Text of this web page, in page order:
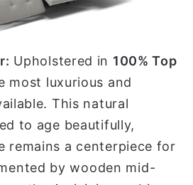
Upholstered in 100% Top
most luxurious and
This natural
to age beautifully,
remains a centerpiece for
by wooden mid-